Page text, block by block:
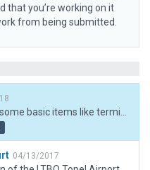
that you’re working on it
from being submitted.
04/13/2017